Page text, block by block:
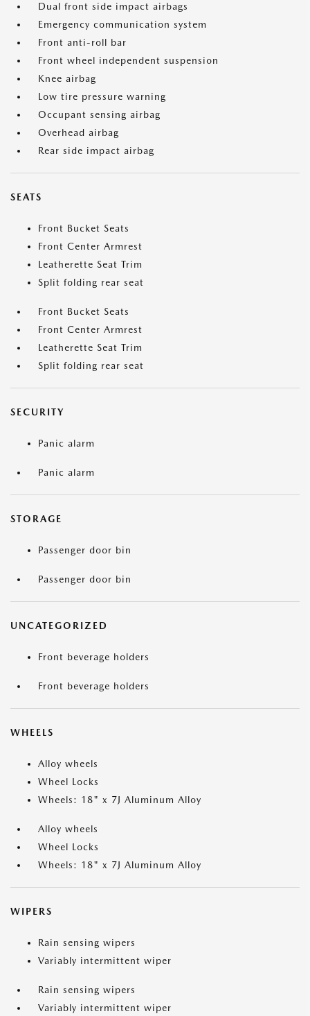
Dual front side impact airbags
Emergency communication system
Front anti-roll bar
Front wheel independent suspension
Knee airbag
Low tire pressure warning
Occupant sensing airbag
Overhead airbag
Rear side impact airbag
SEATS
Front Bucket Seats
Front Center Armrest
Leatherette Seat Trim
Split folding rear seat
Front Bucket Seats
Front Center Armrest
Leatherette Seat Trim
Split folding rear seat
SECURITY
Panic alarm
Panic alarm
STORAGE
Passenger door bin
Passenger door bin
UNCATEGORIZED
Front beverage holders
Front beverage holders
WHEELS
Alloy wheels
Wheel Locks
Wheels: 18" x 7J Aluminum Alloy
Alloy wheels
Wheel Locks
Wheels: 18" x 7J Aluminum Alloy
WIPERS
Rain sensing wipers
Variably intermittent wiper
Rain sensing wipers
Variably intermittent wiper